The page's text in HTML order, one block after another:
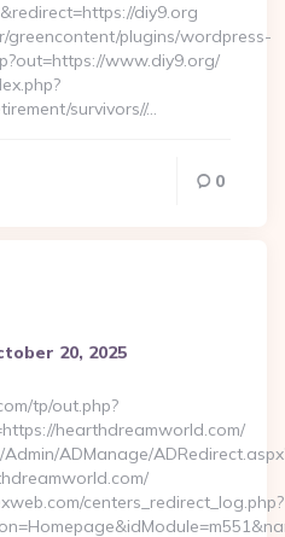
diy9.org
greencontent/plugins/wordpress-
www.diy9.org/
survivors//…
0
20, 2025
tp/out.php?
hearthdreamworld.com/
ADManage/
centers_redirect_log.php?